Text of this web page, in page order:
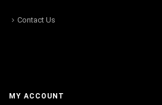
Contact Us
MY ACCOUNT